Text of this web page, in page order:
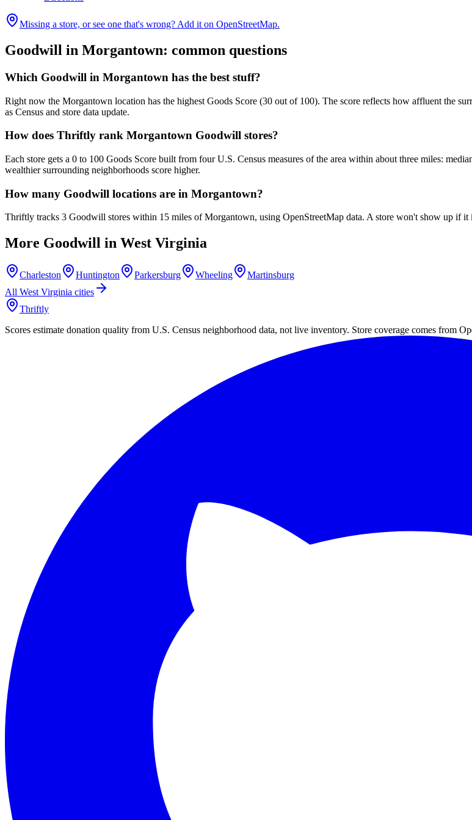
Missing a store, or see one that's wrong? Add it on OpenStreetMap.
Goodwill in Morgantown: common questions
Which Goodwill in Morgantown has the best stuff?
Right now the Morgantown location has the highest Goods Score (30 out of 100). The score reflects how affluent the
as Census and store data update.
How does Thriftly rank Morgantown Goodwill stores?
Each store gets a 0 to 100 Goods Score built from four U.S. Census measures of the area within about three miles:
wealthier surrounding neighborhoods score higher.
How many Goodwill locations are in Morgantown?
Thriftly tracks 3 Goodwill stores within 15 miles of Morgantown, using OpenStreetMap data. A store won't show up if it
More Goodwill in West Virginia
Charleston Huntington Parkersburg Wheeling
Martinsburg
All West Virginia cities
Thriftly
Scores estimate donation quality from U.S. Census neighborhood data, not live inventory. Store coverage comes from